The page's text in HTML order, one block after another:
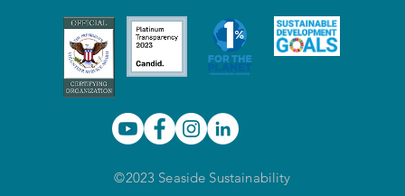
©2023 Seaside Sustainability